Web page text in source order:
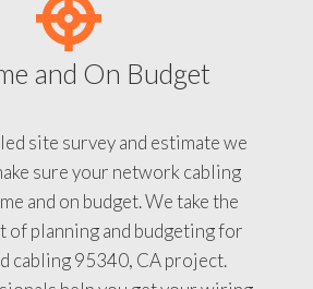
and On Budget
site survey and estimate we
sure your network cabling
and on budget. We take the
of planning and budgeting for
cabling 95340, CA project.